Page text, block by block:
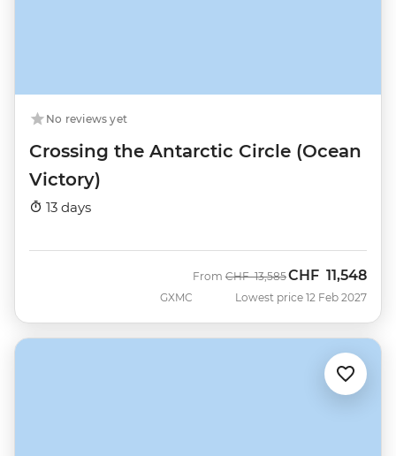
No reviews yet
Crossing the Antarctic Circle (Ocean
Victory)
13 days
GXMC
From Was
CHF 13,585Now
CHF 11,548
Lowest price 12 Feb 2027